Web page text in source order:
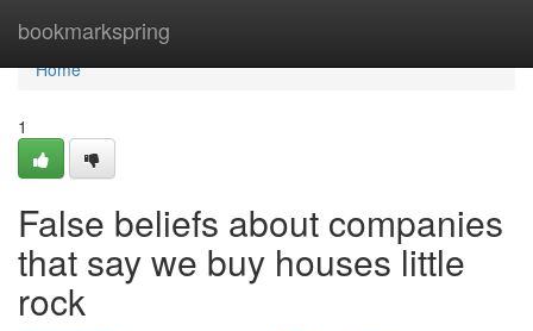
bookmarkspring
Home
Home
1
False beliefs about companies
that say we buy houses little
rock